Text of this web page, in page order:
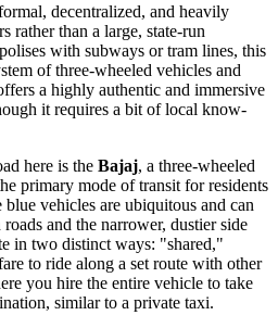
decentralized, and heavily
rather than a large, state-run
with subways or tram lines, this
of three-wheeled vehicles and
a highly authentic and immersive
it requires a bit of local know-
here is the Bajaj, a three-wheeled
primary mode of transit for residents
vehicles are ubiquitous and can
and the narrower, dustier side
in two distinct ways: "shared,"
to ride along a set route with other
you hire the entire vehicle to take
similar to a private taxi.